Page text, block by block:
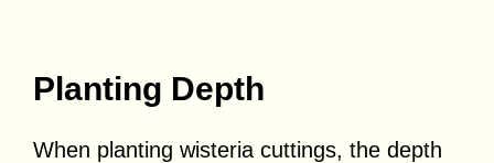
Planting Depth
When planting wisteria cuttings, the depth